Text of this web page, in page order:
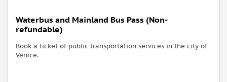
Waterbus and Mainland Bus Pass (Non-
refundable)
Book a ticket of public transportation services in the city of
Venice.